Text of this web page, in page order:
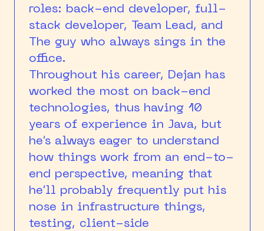
roles: back-end developer, full-
stack developer, Team Lead, and
The guy who always sings in the
office.
Throughout his career, Dejan has
worked the most on back-end
technologies, thus having 10
years of experience in Java, but
he’s always eager to understand
how things work from an end-to-
end perspective, meaning that
he’ll probably frequently put his
nose in infrastructure things,
testing, client-side